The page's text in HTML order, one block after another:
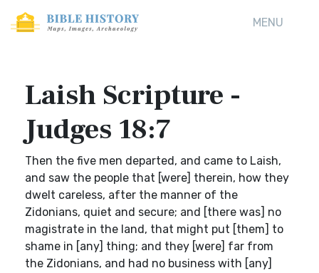
MENU
Laish Scripture -
Judges 18:7
Then the five men departed, and came to Laish,
and saw the people that [were] therein, how they
dwelt careless, after the manner of the
Zidonians, quiet and secure; and [there was] no
magistrate in the land, that might put [them] to
shame in [any] thing; and they [were] far from
the Zidonians, and had no business with [any]